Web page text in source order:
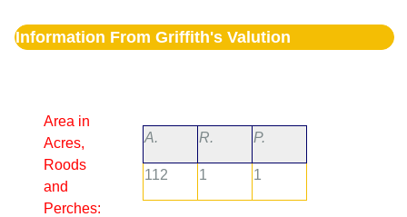
Information From Griffith's Valution
Area in
Acres,
Roods
and
Perches:
A. R. P.
112 1 1